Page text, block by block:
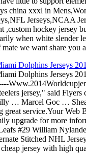
china xxxl in
Jerseys,NCAA
hockey jersey
when white slender
we want share you
Dolphins Jerseys
Dolphins Jerseys
jersey," said Flyers
… Marcel Goc …
service.Your
upgrade for more
#29 William
Stitched NHL
jersey with high